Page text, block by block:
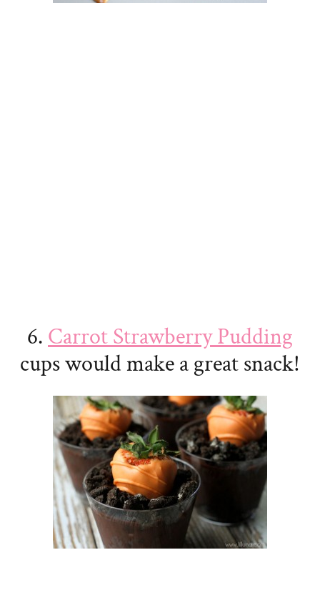
6. Carrot Strawberry Pudding
cups would make a great snack!